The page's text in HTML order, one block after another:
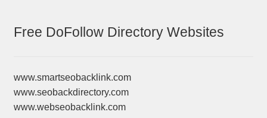
Free DoFollow Directory Websites
www.smartseobacklink.com
www.seobackdirectory.com
www.webseobacklink.com